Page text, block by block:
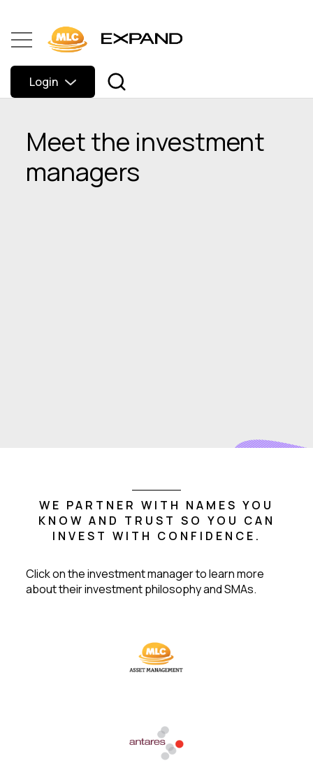
Login
Meet the investment
managers
WE PARTNER WITH NAMES YOU
KNOW AND TRUST SO YOU CAN
INVEST WITH CONFIDENCE.
Click on the investment manager to learn more
about their investment philosophy and SMAs.